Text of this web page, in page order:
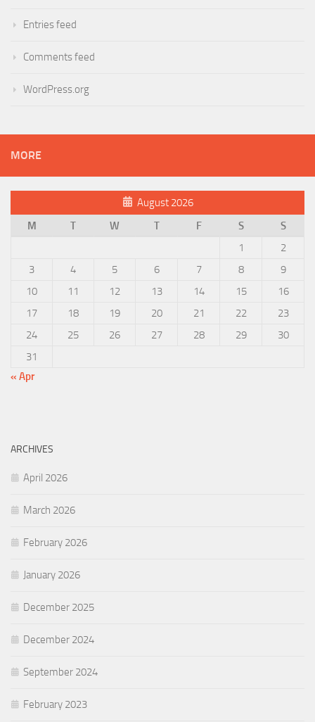
Entries feed
Comments feed
WordPress.org
MORE
August 2026
M
T W T F S
S
1
2
3
4 5 6 7 8
9
10
11 12 13 14 15
16
17
18 19 20 21 22
23
24
25 26 27 28 29
30
31
« Apr
ARCHIVES
April 2026
March 2026
February 2026
January 2026
December 2025
December 2024
September 2024
February 2023